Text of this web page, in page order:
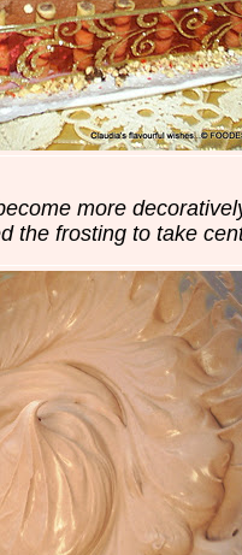
more
the frosting to take